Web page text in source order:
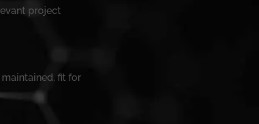
project
fit for